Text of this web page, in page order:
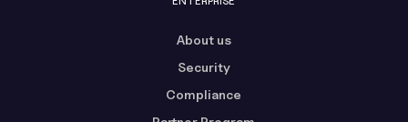
About us
Security
Compliance